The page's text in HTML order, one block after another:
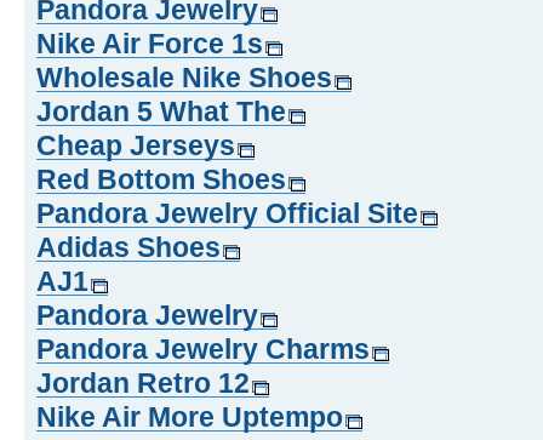
Pandora Jewelry
Nike Air Force 1s
Wholesale Nike Shoes
Jordan 5 What The
Cheap Jerseys
Red Bottom Shoes
Pandora Jewelry Official Site
Adidas Shoes
AJ1
Pandora Jewelry
Pandora Jewelry Charms
Jordan Retro 12
Nike Air More Uptempo